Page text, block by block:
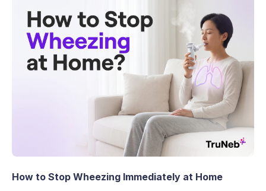
How to Stop Wheezing Immediately at Home